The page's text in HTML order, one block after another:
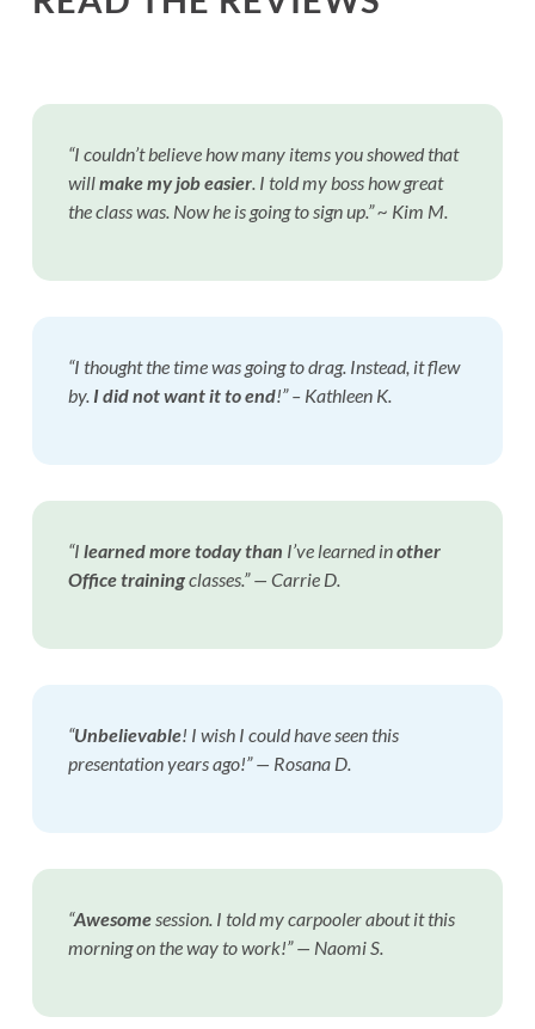
“I couldn’t believe how many items you showed that
willmake my job easier. I told my boss how great
the class was. Now he is going to sign up.” ~ Kim M.
“I thought the time was going to drag. Instead, it flew
by. I did not want it to end!” – Kathleen K.
“I learned more today than I’ve learned inother
Office trainingclasses.” — Carrie D.
“Unbelievable! I wish I could have seen this
presentation years ago!” — Rosana D.
“Awesome session. I told my carpooler about it this
morning on the way to work!” — Naomi S.